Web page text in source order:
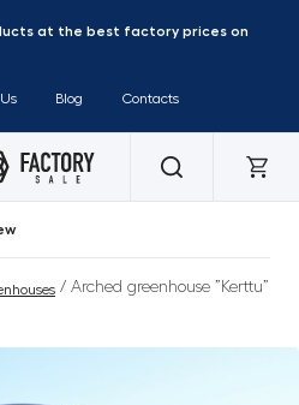
at the best factory prices on
Blog Contacts
/ Arched greenhouse ”Kerttu”